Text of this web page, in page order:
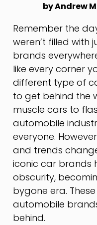
by Andrew
Remember the
weren’t filled with
brands
like every corner
different type of
to get behind the
muscle cars to
automobile
everyone.
and trends
iconic car brands
obscurity,
bygone era.
automobile
behind.